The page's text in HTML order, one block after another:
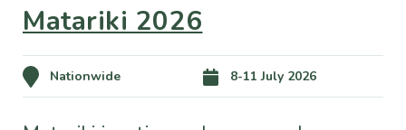
Matariki 2026
Nationwide 8-11 July 2026